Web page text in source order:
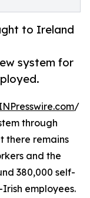
to Ireland
system for
/
through
there remains
and the
380,000 self-
employees.